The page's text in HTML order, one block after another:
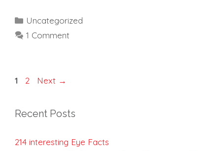
Categories
Uncategorized
1 Comment
Page
1 Page
2 Next →
Recent Posts
214 interesting Eye Facts